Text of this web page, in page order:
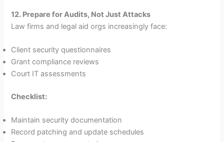
12. Prepare for Audits, Not Just Attacks
Law firms and legal aid orgs increasingly face:
Client security questionnaires
Grant compliance reviews
Court IT assessments
Checklist:
Maintain security documentation
Record patching and update schedules